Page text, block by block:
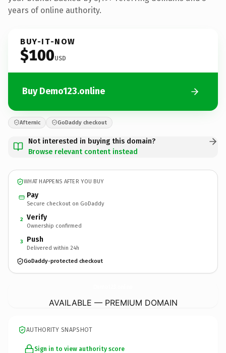
years of online authority.
BUY-IT-NOW
$100USD
Buy Demo123.online
Afternic GoDaddy checkout
Not interested in buying this domain?
Browse relevant content instead
WHAT HAPPENS AFTER YOU BUY
Pay
Secure checkout on GoDaddy
2 Verify
Ownership confirmed
3 Push
Delivered within 24h
GoDaddy-protected checkout
AVAILABLE — PREMIUM DOMAIN
AUTHORITY SNAPSHOT
Sign in to view authority score